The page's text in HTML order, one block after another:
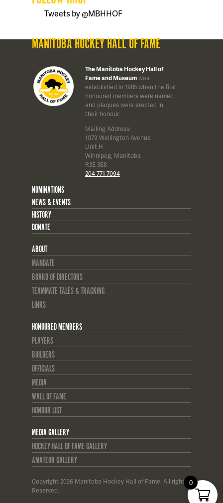
Tweets by @MBHHOF
MANITOBA HOCKEY HALL OF FAME
The Manitoba Hockey Hall of
Fame and Museumwas
established in 1985 when the first
honoured members were named
and plaques were erected in
their honour.
Mailing Address:
1079 Wellington Avenue
Unit H
Winnipeg, Manitoba
R3E 3E8
204 771 7094
NOMINATIONS
NEWS & EVENTS
HISTORY
DONATE
ABOUT
MANDATE
BOARD OF DIRECTORS
TEAMMATE TALES & TRACKING
LINKS
HONOURED MEMBERS
PLAYERS
BUILDERS
OFFICIALS
MEDIA
WALL OF FAME
HONOUR LIST
MEDIA GALLERY
HOCKEY HALL OF FAME GALLERY
AMATEUR GALLERY
Copyright 2026 Manitoba Hockey Hall of Fame. All rights
Reserved.
0